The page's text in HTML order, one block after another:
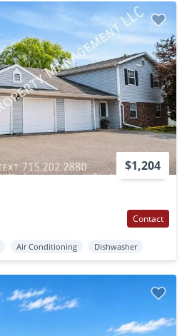
$1,204
Contact
Air Conditioning Dishwasher